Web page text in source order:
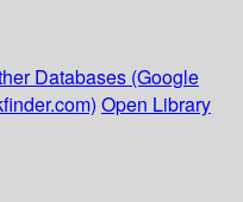
Databases (Google
Open Library